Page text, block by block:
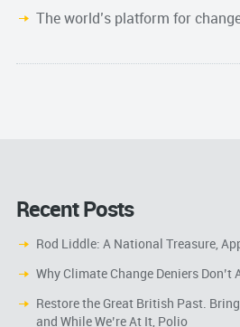
The world’s platform for
Recent Posts
Rod Liddle: A National Treasure,
Why Climate Change Deniers
Restore the Great British Past.
and While We’re At It, Polio